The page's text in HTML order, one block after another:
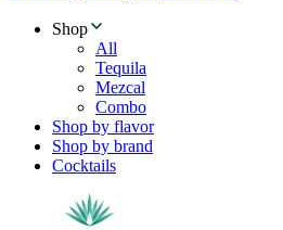
Shop
All
Tequila
Mezcal
Combo
Shop by flavor
Shop by brand
Cocktails